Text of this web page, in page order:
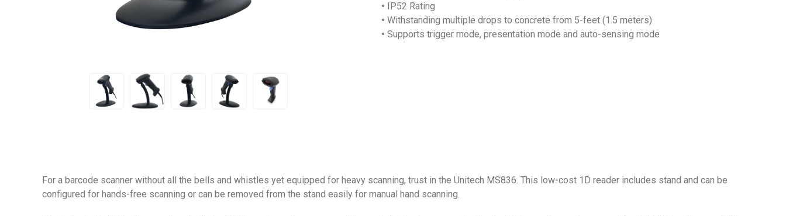
• IP52 Rating
• Withstanding multiple drops to concrete from 5-feet (1.5 meters)
• Supports trigger mode, presentation mode and auto-sensing mode
For a barcode scanner without all the bells and whistles yet equipped for heavy scanning, trust in the Unitech MS836. This low-cost 1D reader includes stand and can be
configured for hands-free scanning or can be removed from the stand easily for manual hand scanning.